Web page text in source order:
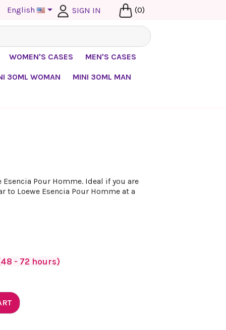
English  SIGN IN (0)
WOMEN'S CASES MEN'S CASES
30ML WOMAN MINI 30ML MAN
Pour Homme. Ideal if you are
Loewe Esencia Pour Homme at a
- 72 hours)